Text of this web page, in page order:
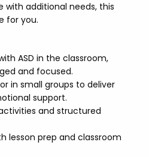
with additional needs, this
for you.
ASD in the classroom,
and focused.
in small groups to deliver
support.
and structured
lesson prep and classroom